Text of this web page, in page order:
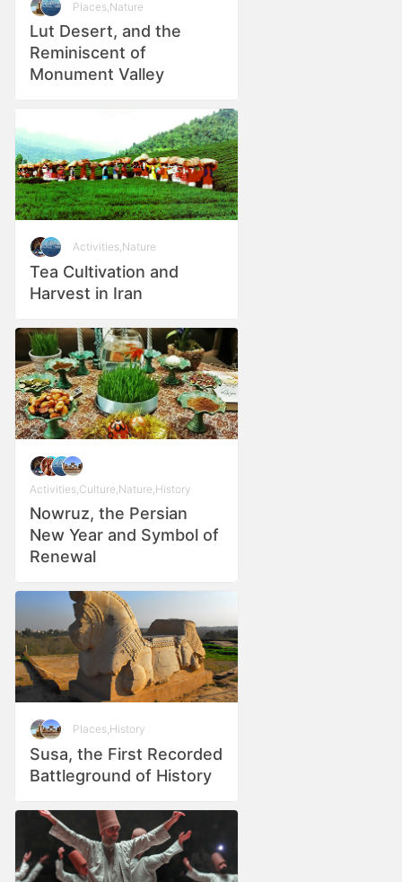
Places Nature
Lut Desert, and the
Reminiscent of
Monument Valley
Activities,Nature
Tea Cultivation and
Harvest in Iran
Activities Culture Nature History
Nowruz, the Persian
New Year and Symbol of
Renewal
Places,History
Susa, the First Recorded
Battleground of History